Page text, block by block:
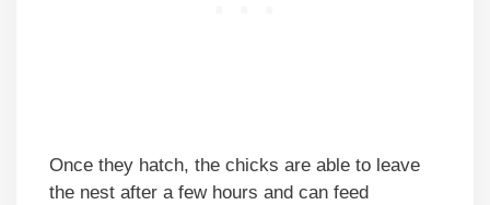
Once they hatch, the chicks are able to leave
the nest after a few hours and can feed